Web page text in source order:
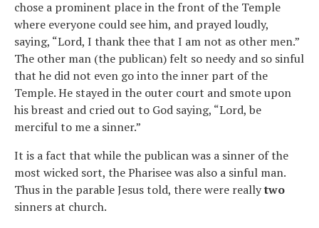
chose a prominent place in the front of the Temple
where everyone could see him, and prayed loudly,
saying, “Lord, I thank thee that I am not as other men.”
The other man (the publican) felt so needy and so sinful
that he did not even go into the inner part of the
Temple. He stayed in the outer court and smote upon
his breast and cried out to God saying, “Lord, be
merciful to me a sinner.”
It is a fact that while the publican was a sinner of the
most wicked sort, the Pharisee was also a sinful man.
Thus in the parable Jesus told, there were reallytwo
sinners at church.